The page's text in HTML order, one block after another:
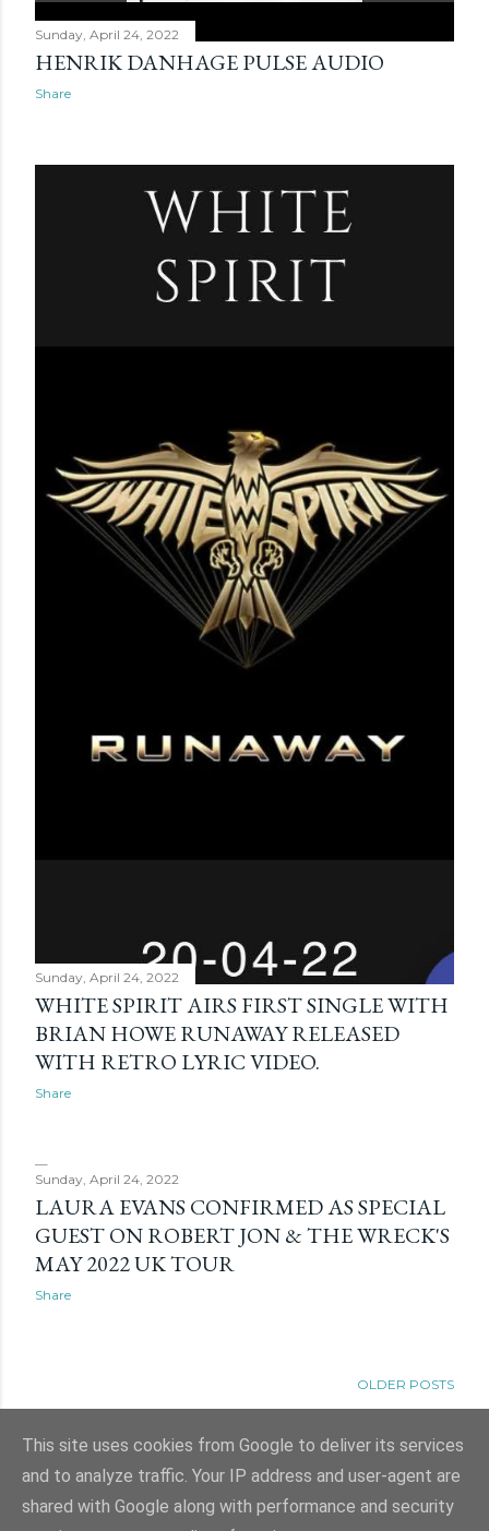
Sunday, April 24, 2022
HENRIK DANHAGE PULSE AUDIO
Share
Sunday, April 24, 2022
WHITE SPIRIT AIRS FIRST SINGLE WITH
BRIAN HOWE RUNAWAY RELEASED
WITH RETRO LYRIC VIDEO.
Share
Sunday, April 24, 2022
LAURA EVANS CONFIRMED AS SPECIAL
GUEST ON ROBERT JON & THE WRECK'S
MAY 2022 UK TOUR
Share
OLDER POSTS
Powered by Blogger
This site uses cookies from Google to deliver its services
and to analyze traffic. Your IP address and user-agent are
shared with Google along with performance and security